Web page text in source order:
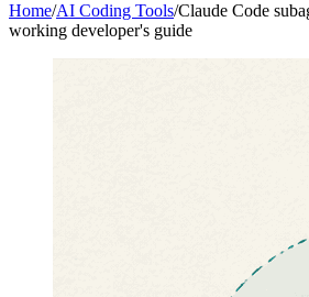
Home/AI Coding Tools/Claude Code
working developer's guide